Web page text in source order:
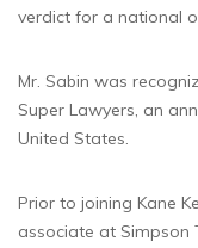
verdict for a national
Mr. Sabin was
Super Lawyers, an
United States.
Prior to joining Kane
associate at Simpson